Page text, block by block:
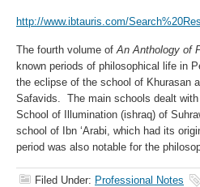
http://www.ibtauris.com/
The fourth volume ofAn Anthology of
known periods of philosophical life in
the eclipse of the school of Khurasan
Safavids. The main schools dealt
School of Illumination (ishraq) of
school of Ibn ‘Arabi, which had its
period was also notable for the
Filed Under: Professional Notes